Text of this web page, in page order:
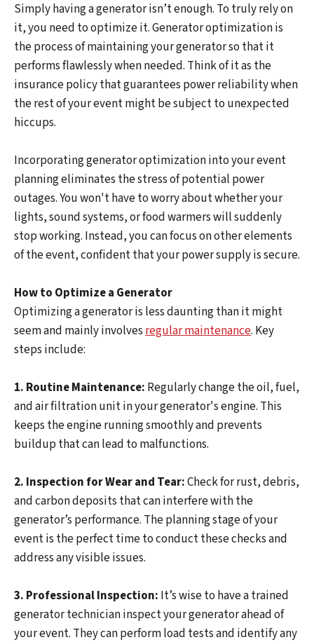
Simply having a generator isn’t enough. To truly rely on
it, you need to optimize it. Generator optimization is
the process of maintaining your generator so that it
performs flawlessly when needed. Think of it as the
insurance policy that guarantees power reliability when
the rest of your event might be subject to unexpected
hiccups.
Incorporating generator optimization into your event
planning eliminates the stress of potential power
outages. You won't have to worry about whether your
lights, sound systems, or food warmers will suddenly
stop working. Instead, you can focus on other elements
of the event, confident that your power supply is secure.
How to Optimize a Generator
Optimizing a generator is less daunting than it might
seem and mainly involvesregular maintenance. Key
steps include:
1. Routine Maintenance: Regularly change the oil, fuel,
and air filtration unit in your generator's engine. This
keeps the engine running smoothly and prevents
buildup that can lead to malfunctions.
2. Inspection for Wear and Tear:Check for rust, debris,
and carbon deposits that can interfere with the
generator’s performance. The planning stage of your
event is the perfect time to conduct these checks and
address any visible issues.
3. Professional Inspection: It’s wise to have a trained
generator technician inspect your generator ahead of
your event. They can perform load tests and identify any